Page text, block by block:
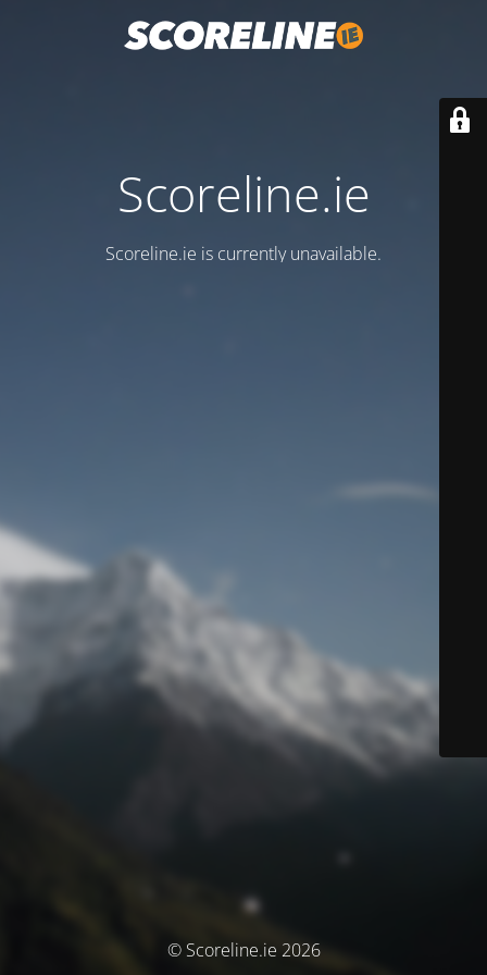
Scoreline.ie
Scoreline.ie is currently unavailable.
© Scoreline.ie 2026